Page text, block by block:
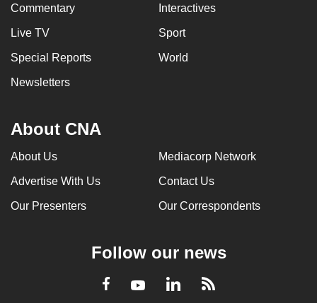
Commentary Interactives
Live TV Sport
Special Reports World
Newsletters
About CNA
About Us Mediacorp Network
Advertise With Us Contact Us
Our Presenters Our Correspondents
Follow our news
Facebook
YoutubeLinkedInRSS